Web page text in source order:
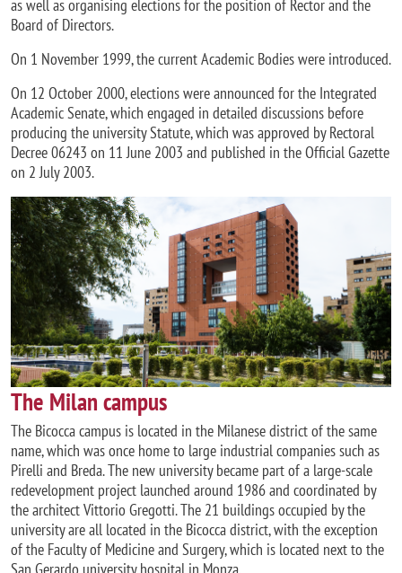
as well as organising elections for the position of Rector and the
Board of Directors.
On 1 November 1999, the current Academic Bodies were introduced.
On 12 October 2000, elections were announced for the Integrated
Academic Senate, which engaged in detailed discussions before
producing the university Statute, which was approved by Rectoral
Decree 06243 on 11 June 2003 and published in the Official Gazette
on 2 July 2003.
Image
The Milan campus
The Bicocca campus is located in the Milanese district of the same
name, which was once home to large industrial companies such as
Pirelli and Breda. The new university became part of a large-scale
redevelopment project launched around 1986 and coordinated by
the architect Vittorio Gregotti. The 21 buildings occupied by the
university are all located in the Bicocca district, with the exception
of the Faculty of Medicine and Surgery, which is located next to the